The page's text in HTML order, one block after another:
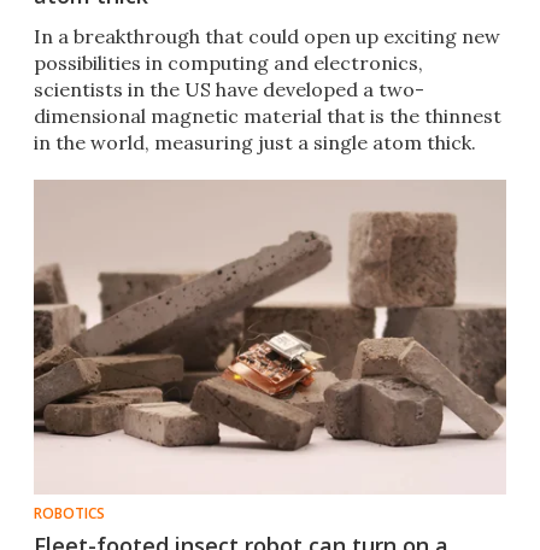
In a breakthrough that could open up exciting new
possibilities in computing and electronics,
scientists in the US have developed a two-
dimensional magnetic material that is the thinnest
in the world, measuring just a single atom thick.
ROBOTICS